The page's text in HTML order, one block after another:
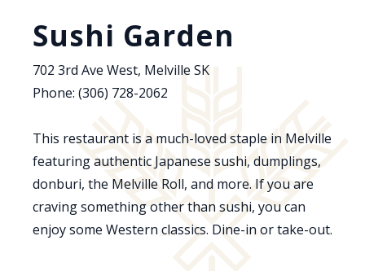
Sushi Garden
702 3rd Ave West, Melville SK
Phone: (306) 728-2062
This restaurant is a much-loved staple in Melville
featuring authentic Japanese sushi, dumplings,
donburi, the Melville Roll, and more. If you are
craving something other than sushi, you can
enjoy some Western classics. Dine-in or take-out.